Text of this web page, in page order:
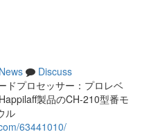
News
Discuss
ドプロセッサー：プロレベ
製品のCH-210型番モ
ル
63441010/